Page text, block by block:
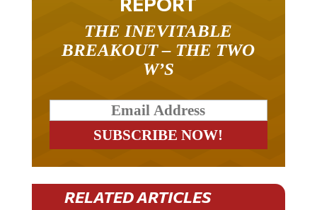
THE INEVITABLE
BREAKOUT – THE TWO
W’S
RELATED ARTICLES